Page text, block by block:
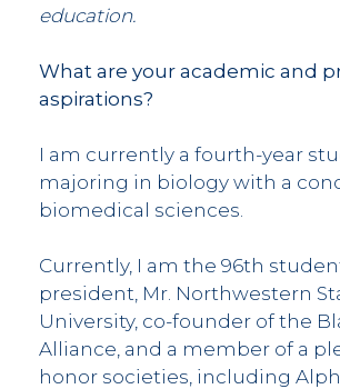
education.
What are your academic and
aspirations?
I am currently a fourth-year
majoring in biology with a
biomedical sciences.
Currently, I am the 96th
president, Mr. Northwestern
University, co-founder of the
Alliance, and a member of a
honor societies, including